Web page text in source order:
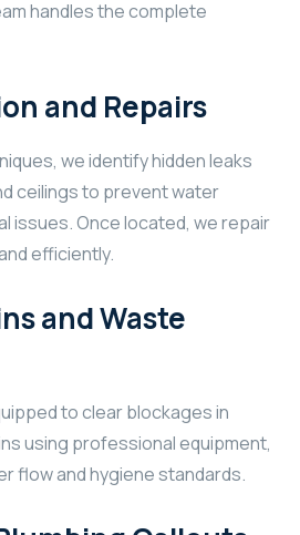
handles the complete
and Repairs
we identify hidden leaks
ceilings to prevent water
issues. Once located, we repair
efficiently.
and Waste
to clear blockages in
using professional equipment,
flow and hygiene standards.